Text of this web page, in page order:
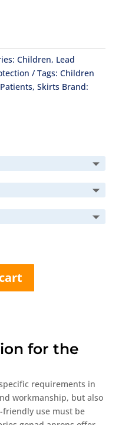
Children, Lead
Tags: Children
Patients, Skirts Brand:
€
€
for the
requirements in
workmanship, but also
use must be